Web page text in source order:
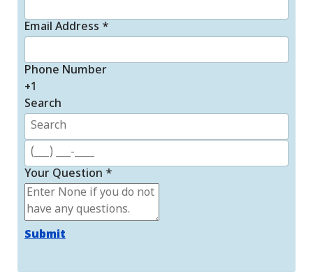
Email Address *
Phone Number
+1
Search
Your Question *
Submit